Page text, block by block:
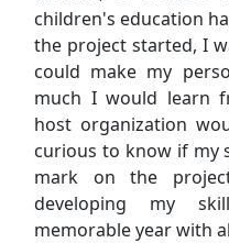
children's education
the project started, I
could make my
much I would learn
host organization
curious to know if my
mark on the
developing my
memorable year with